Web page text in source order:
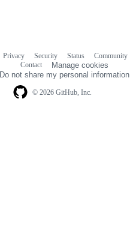
© 2026 GitHub, Inc.
Privacy Security Status Community
Contact
Manage cookies
Do not share my personal information